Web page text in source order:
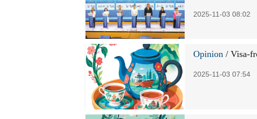
2025-11-03 08:02
Opinion / Visa-
2025-11-03 07:54